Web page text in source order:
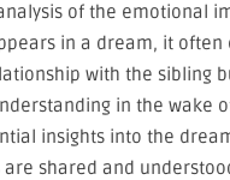
of the emotional
in a dream, it
with the sibling
in the wake
insights into the
shared and